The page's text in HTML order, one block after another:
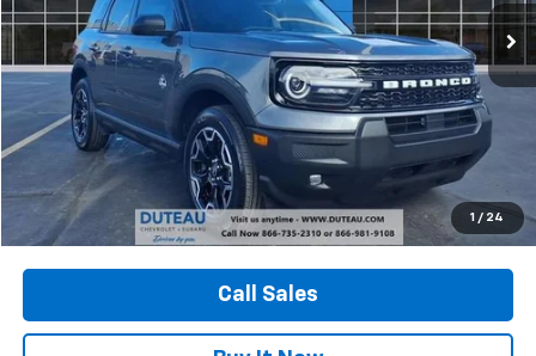
1 / 24
DUTEAU E-PRICE
Unlock Your Best Price
View Vehicle Details
Call Sales